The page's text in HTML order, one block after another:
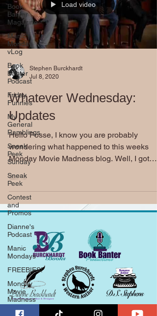
Book
Banter
Magazine
Manic
Monday
vLog
Book
Banter
Podcast
Friday
Funnies
My
General
Ramblings
Sneak
Peek
Sunday
Sneak
Peek
Contest
and
Promos
Dianne's
Podcast
Manic
Mondays
FREEBIES!
Monday
Movie
Madness
Whatever
Load video
Stephen Burckhardt
Jul 8, 2020
Whatever Wednesday:
Updates
Hello Posse, I know you are probably
wondering what happened to this weeks
Monday Movie Madness blog. Well, I got